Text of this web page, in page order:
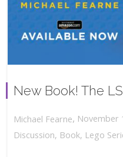
New Book! The
Michael Fearne, November
Discussion, Book, Lego